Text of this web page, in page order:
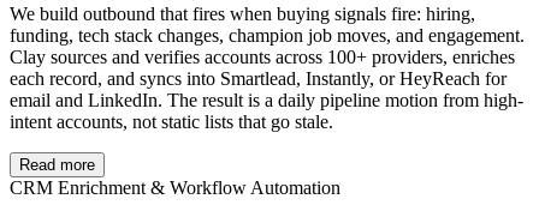
We build outbound that fires when buying signals fire: hiring,
funding, tech stack changes, champion job moves, and engagement.
Clay sources and verifies accounts across 100+ providers, enriches
each record, and syncs into Smartlead, Instantly, or HeyReach for
email and LinkedIn. The result is a daily pipeline motion from high-
intent accounts, not static lists that go stale.
Read more
CRM Enrichment & Workflow Automation